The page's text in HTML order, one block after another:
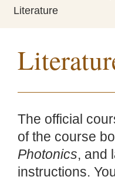
Literature
The official
of the course
Photonics, and
instructions.